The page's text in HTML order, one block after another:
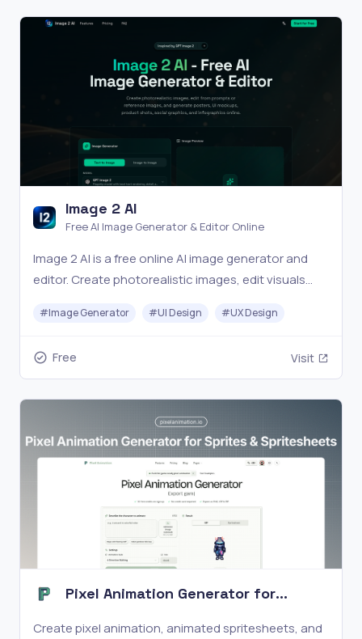
Image 2 AI
Free AI Image Generator & Editor Online
Image 2 AI is a free online AI image generator and
editor. Create photorealistic images, edit visuals
posters, UI mockups, product shots, social
#Image Generator #UI Design #UX Design
Free Visit
Pixel Animation Generator for
Create pixel animation, animated spritesheets, and